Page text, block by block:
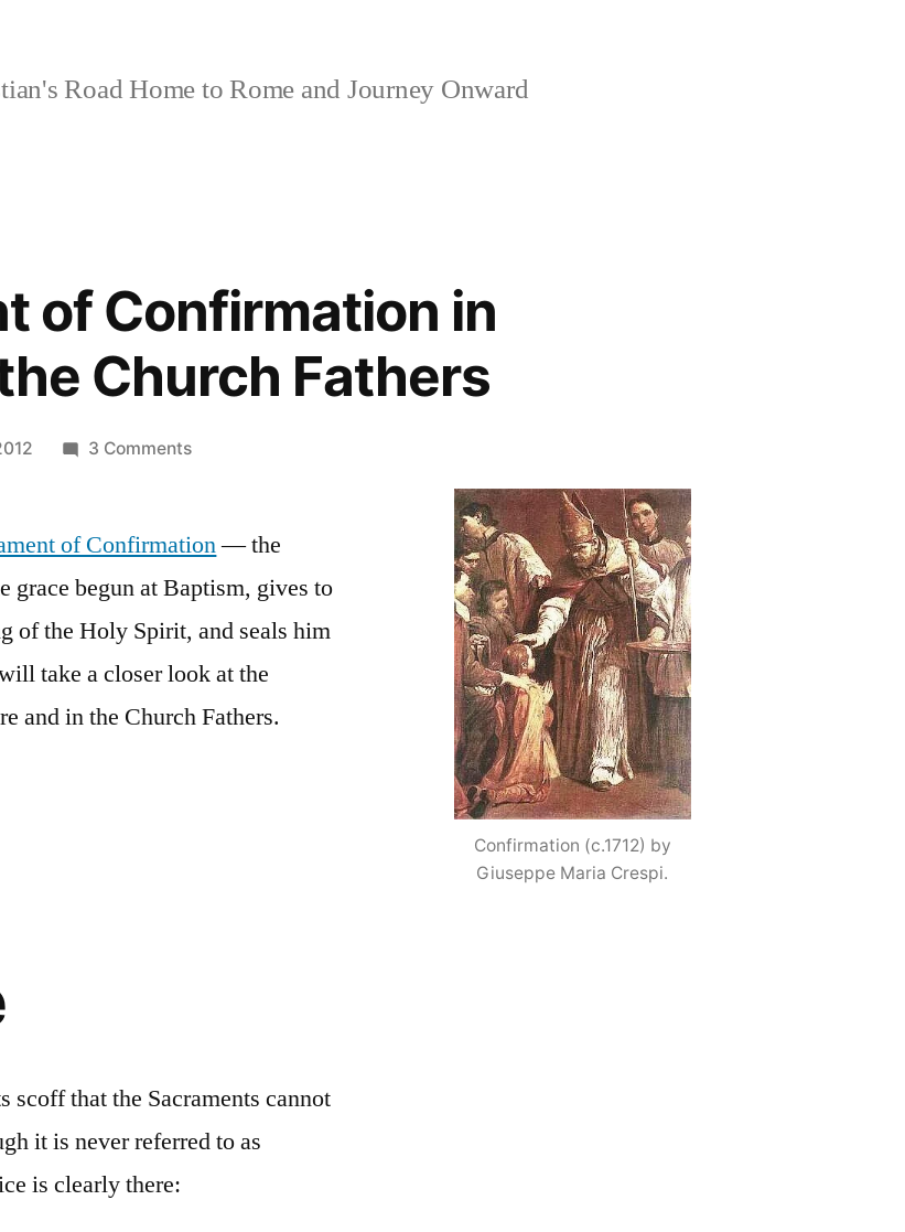
Road Home to Rome and Journey Onward
of Confirmation in
Church Fathers
3 Commentson
of
in
Scripture
and
Church
Confirmation (c.1712) by
Giuseppe Maria Crespi.
of Confirmation— the
grace begun at Baptism, gives to
of the Holy Spirit, and seals him
take a closer look at the
and in the Church Fathers.
scoff that the Sacraments cannot
it is never referred to as
is clearly there: